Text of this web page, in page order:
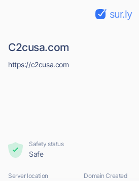
sur.ly
C2cusa.com
https://c2cusa.com
Safety status
Safe
Server location Domain Created